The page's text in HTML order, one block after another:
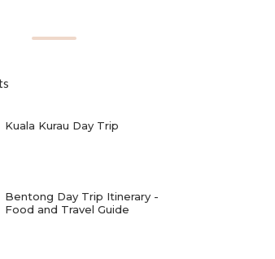
Kuala Kurau Day Trip
Bentong Day Trip Itinerary -
Food and Travel Guide